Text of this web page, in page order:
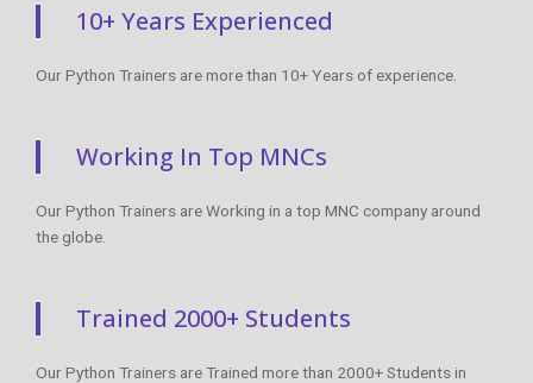
10+ Years Experienced
Our Python Trainers are more than 10+ Years of experience.
Working In Top MNCs
Our Python Trainers are Working in a top MNC company around
the globe.
Trained 2000+ Students
Our Python Trainers are Trained more than 2000+ Students in